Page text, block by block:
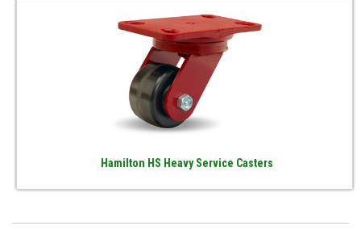
Hamilton HS Heavy Service Casters